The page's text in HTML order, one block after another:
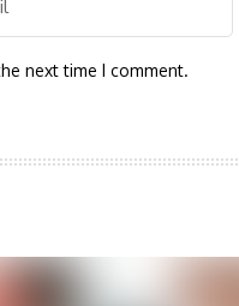
next time I comment.